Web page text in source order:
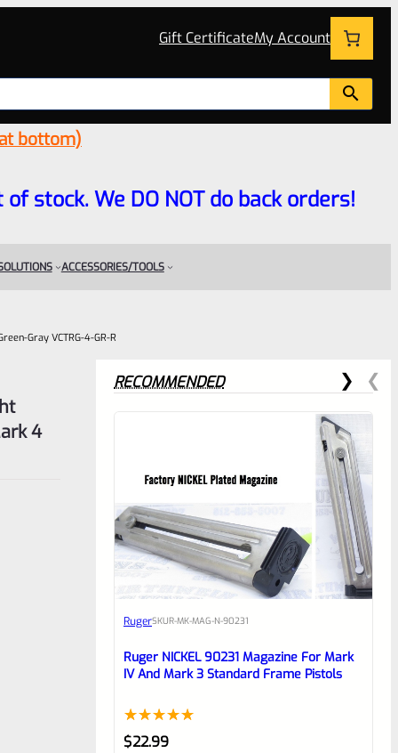
Gift CertificateMy Account
bottom)
of stock. We DO NOT do back orders!
ACCESSORIES/TOOLS
Gray VCTRG-4-GR-R
4
RECOMMENDED
RugerSKUR-MK-MAG-N-90231
Ruger NICKEL 90231 Magazine For Mark
IV And Mark 3 Standard Frame Pistols
Rated5.00
1
$22.99